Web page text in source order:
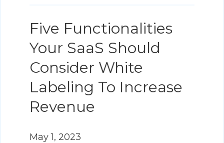
Five Functionalities
Your SaaS Should
Consider White
Labeling To Increase
Revenue
May 1, 2023